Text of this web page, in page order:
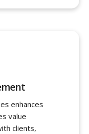
enhances
value
clients,